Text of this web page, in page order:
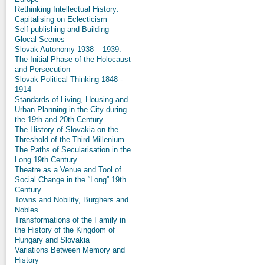
Rethinking Intellectual History:
Capitalising on Eclecticism
Self-publishing and Building
Glocal Scenes
Slovak Autonomy 1938 – 1939:
The Initial Phase of the Holocaust
and Persecution
Slovak Political Thinking 1848 -
1914
Standards of Living, Housing and
Urban Planning in the City during
the 19th and 20th Century
The History of Slovakia on the
Threshold of the Third Millenium
The Paths of Secularisation in the
Long 19th Century
Theatre as a Venue and Tool of
Social Change in the “Long” 19th
Century
Towns and Nobility, Burghers and
Nobles
Transformations of the Family in
the History of the Kingdom of
Hungary and Slovakia
Variations Between Memory and
History